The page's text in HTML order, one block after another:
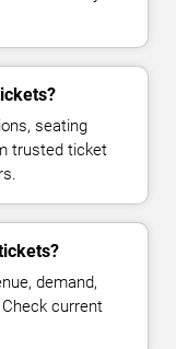
seating
trusted ticket
demand,
current